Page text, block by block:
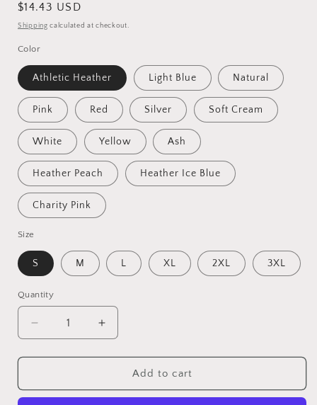
Regular
price
$14.43 USD
Shipping calculated at checkout.
Color
Athletic Heather Light Blue Natural
Pink Red Silver Soft Cream
White Yellow Ash
Heather Peach Heather Ice Blue
Charity Pink
Size
S M L XL 2XL 3XL
Quantity
Quantity
Decrease
quantity
for
Hondureña,
Increase
quantity
for
Latina
Hondureña,
Add to cart